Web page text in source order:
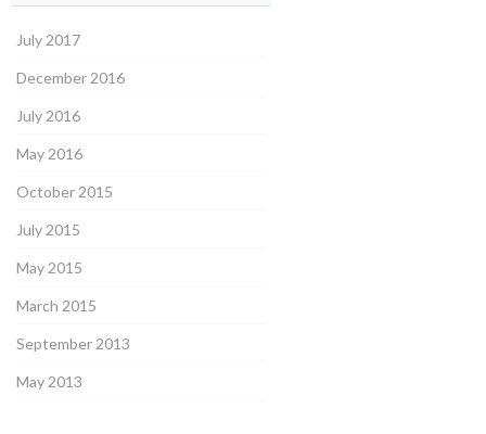
July 2017
December 2016
July 2016
May 2016
October 2015
July 2015
May 2015
March 2015
September 2013
May 2013